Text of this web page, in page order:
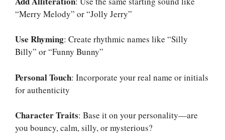
“Merry Melody” or “Jolly Jerry”
Use Rhyming: Create rhythmic names like “Silly
Billy” or “Funny Bunny”
Personal Touch: Incorporate your real name or initials
for authenticity
Character Traits: Base it on your personality—are
you bouncy, calm, silly, or mysterious?